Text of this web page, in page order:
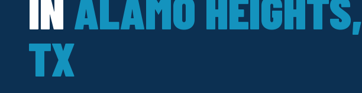
TX